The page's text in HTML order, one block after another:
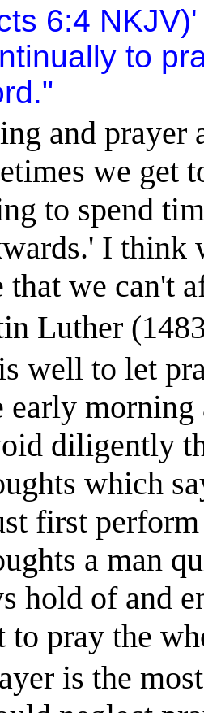
6:4 NKJV)
to
and
we get
to spend
' I think
that we can't
Luther
well to let
early morning
diligently
which
first
a man
hold of and
to pray the
is the